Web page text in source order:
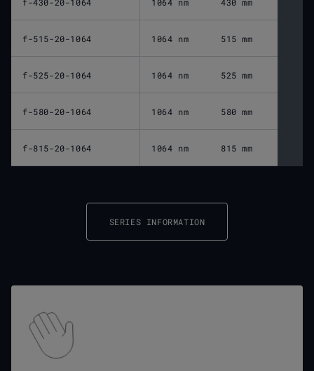
f-515-20-1064 1064 nm 515 mm
f-525-20-1064 1064 nm 525 mm
f-580-20-1064 1064 nm 580 mm
f-815-20-1064 1064 nm 815 mm
SERIES INFORMATION